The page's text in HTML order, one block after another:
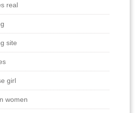
real
site
girl
women